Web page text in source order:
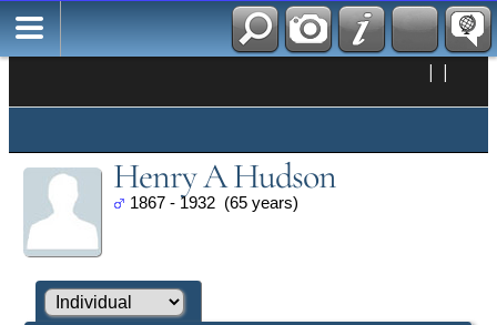
| |
Henry A Hudson
1867 - 1932 (65 years)